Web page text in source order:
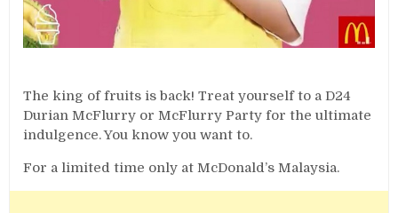
The king of fruits is back! Treat yourself to a D24
Durian McFlurry or McFlurry Party for the ultimate
indulgence. You know you want to.
For a limited time only at McDonald’s Malaysia.